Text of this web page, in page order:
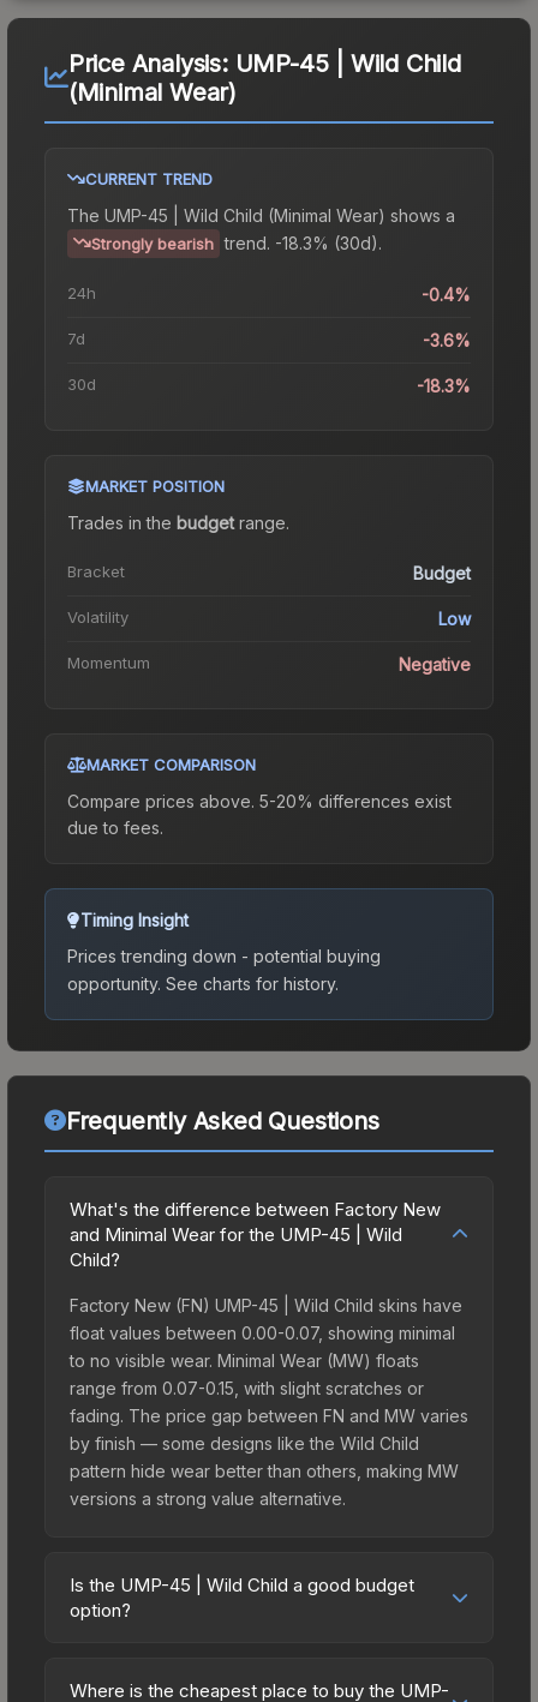
Price Analysis: UMP-45 | Wild Child
(Minimal Wear)
CURRENT TREND
The UMP-45 | Wild Child (Minimal Wear) shows a
Strongly bearish trend. -18.3% (30d).
24h -0.4%
7d -3.6%
30d -18.3%
MARKET POSITION
Trades in the budgetrange.
Bracket Budget
Volatility Low
Momentum Negative
MARKET COMPARISON
Compare prices above. 5-20% differences exist
due to fees.
Timing Insight
Prices trending down - potential buying
opportunity. See charts for history.
Frequently Asked Questions
What's the difference between Factory New
and Minimal Wear for the UMP-45 | Wild
Child?
Factory New (FN) UMP-45 | Wild Child skins have
float values between 0.00-0.07, showing minimal
to no visible wear. Minimal Wear (MW) floats
range from 0.07-0.15, with slight scratches or
fading. The price gap between FN and MW varies
by finish — some designs like the Wild Child
pattern hide wear better than others, making MW
versions a strong value alternative.
Is the UMP-45 | Wild Child a good budget
option?
budget-friendly choice. Priced affordably, it offers
Where is the cheapest place to buy the UMP-